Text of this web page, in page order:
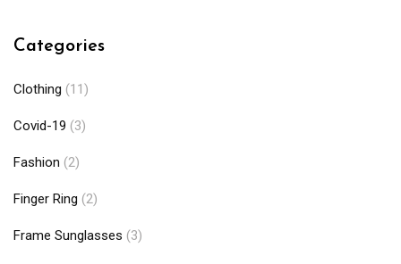
Categories
Clothing (11)
Covid-19 (3)
Fashion (2)
Finger Ring (2)
Frame Sunglasses (3)